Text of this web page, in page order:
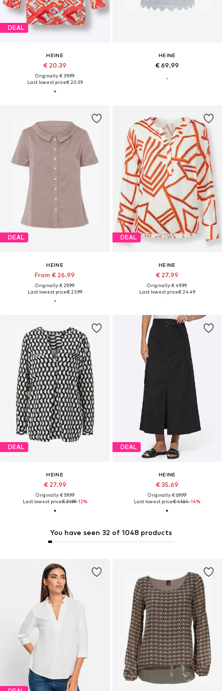
DEAL
HEINE
€ 20.39
Originally: € 39.99
Last lowest price:€ 20.39
HEINE
€ 69.99
You have seen 32 of 1048 products
DEAL
HEINE
From € 26.99
Originally: € 29.99
Last lowest price:€ 23.99
DEAL
HEINE
€ 27.99
Originally: € 49.99
Last lowest price:€ 24.49
DEAL
HEINE
€ 27.99
Originally: € 59.99
Last lowest price:€ 31.99-12%
DEAL
HEINE
€ 35.69
Originally: € 69.99
Last lowest price:€ 41.64-14%